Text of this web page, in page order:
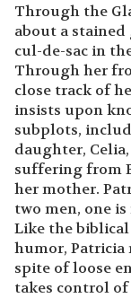
Through the
about a stained
cul-de-sac in
Through her
close track of
insists upon
subplots,
daughter,
suffering from
her mother.
two men, one
Like the
humor,
spite of loose
takes control